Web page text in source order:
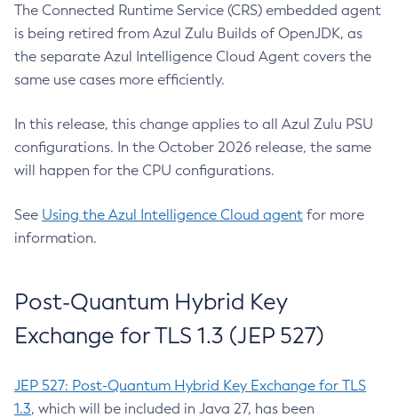
The Connected Runtime Service (CRS) embedded agent
is being retired from Azul Zulu Builds of OpenJDK, as
the separate Azul Intelligence Cloud Agent covers the
same use cases more efficiently.
In this release, this change applies to all Azul Zulu PSU
configurations. In the October 2026 release, the same
will happen for the CPU configurations.
See Using the Azul Intelligence Cloud agent for more
information.
Post-Quantum Hybrid Key
Exchange for TLS 1.3 (JEP 527)
JEP 527: Post-Quantum Hybrid Key Exchange for TLS
1.3, which will be included in Java 27, has been